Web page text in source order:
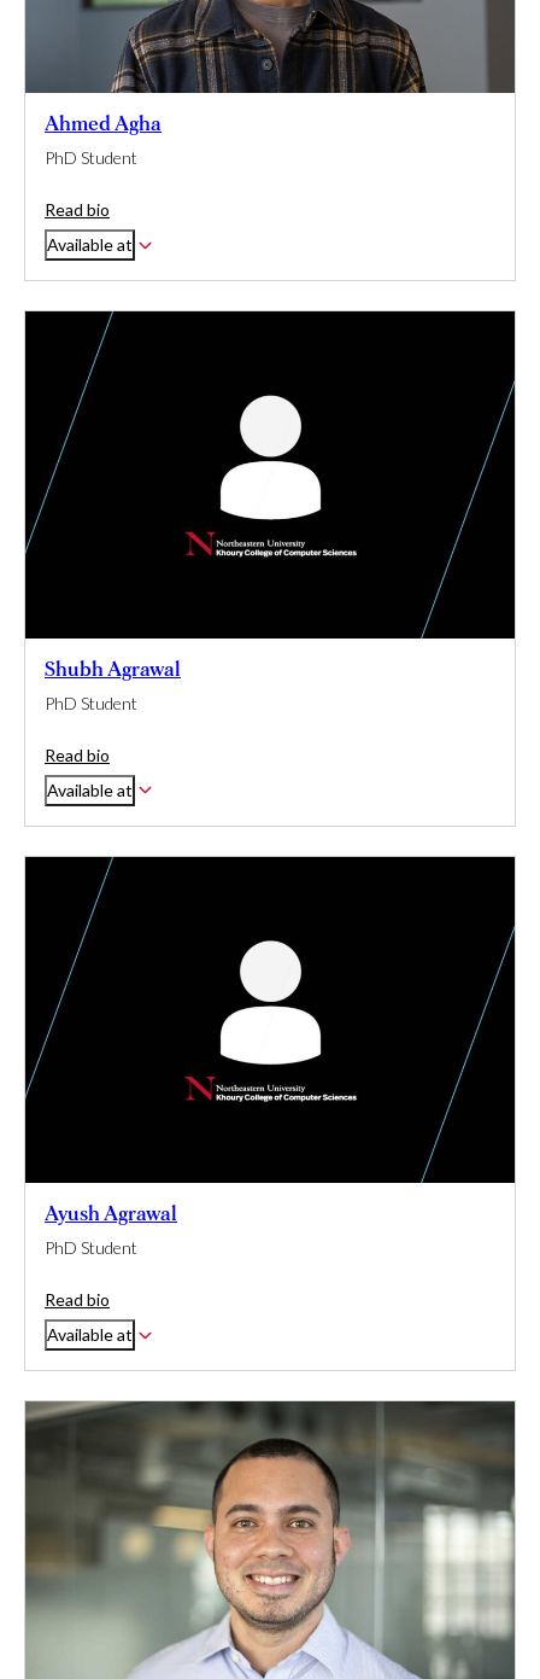
Ahmed Agha
PhD Student
Read bio
Available at
Shubh Agrawal
PhD Student
Read bio
Available at
Ayush Agrawal
PhD Student
Read bio
Available at